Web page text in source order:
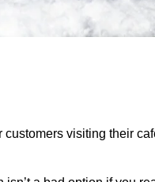
visiting their